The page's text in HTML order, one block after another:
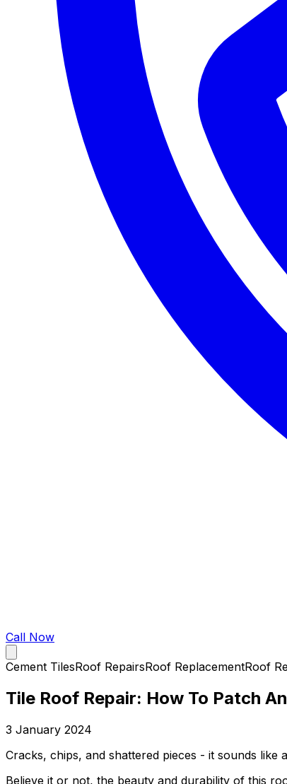
Call Now
Cement TilesRoof RepairsRoof ReplacementRoof
Tile Roof Repair: How To Patch
3 January 2024
Cracks, chips, and shattered pieces - it sounds
Believe it or not, the beauty and durability of this